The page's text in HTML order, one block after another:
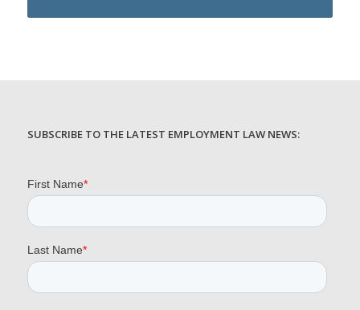
SUBSCRIBE TO THE LATEST EMPLOYMENT LAW NEWS: